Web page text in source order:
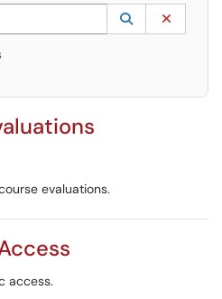
to lookup. Use the UP and DOWN
Lookup
(opens in a
evaluations.
access.